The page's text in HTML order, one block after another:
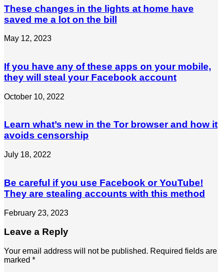
These changes in the lights at home have
saved me a lot on the bill
May 12, 2023
If you have any of these apps on your mobile,
they will steal your Facebook account
October 10, 2022
Learn what’s new in the Tor browser and how it
avoids censorship
July 18, 2022
Be careful if you use Facebook or YouTube!
They are stealing accounts with this method
February 23, 2023
Leave a Reply
Your email address will not be published. Required fields are
marked *